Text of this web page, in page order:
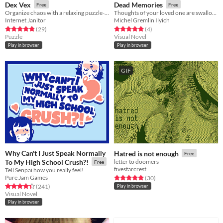
Dex Vex Free
Internet Janitor
Rated 4.8 out of 5 stars
(29total ratings
)
Puzzle
Play in browser
Dead Memories Free
Michel Gremlin Ilyich
Rated 5.0 out of 5 stars
(4total ratings
)
Visual Novel
Play in browser
Why Can't I Just Speak Normally
To My High School Crush?!
Free
Tell Senpai how you really feel!
Pure Jam Games
Rated 4.4 out of 5 stars
(241total ratings
)
Visual Novel
Play in browser
GIF
Hatred is not enough Free
letter to doomers
fivestarcrest
Rated 5.0 out of 5 stars
(30total ratings
)
Play in browser